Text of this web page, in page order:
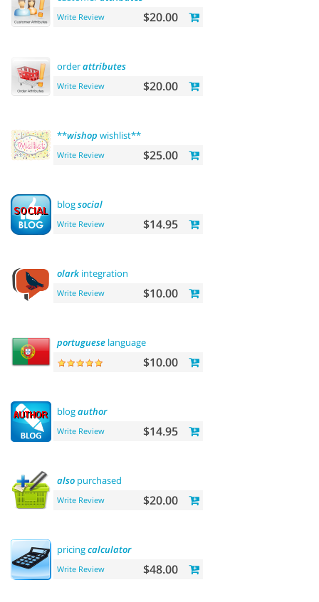
Write Review $20.00
orderattributes
Write Review $20.00
**wishop wishlist**
Write Review $25.00
blogsocial
Write Review $14.95
olark integration
Write Review $10.00
portuguese language
$10.00
blogauthor
Write Review $14.95
also purchased
Write Review $20.00
pricingcalculator
Write Review $48.00